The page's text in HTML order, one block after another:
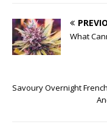
What
Savoury Overnight